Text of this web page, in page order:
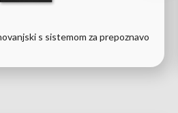
s sistemom za prepoznavo